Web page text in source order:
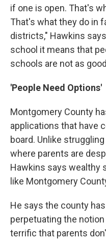
if one is open. That's
That's what they do in
districts," Hawkins
school it means that
schools are not as
'People Need Options'
Montgomery County
applications that have
board. Unlike
where parents are
Hawkins says wealthy
like Montgomery
He says the county
perpetuating the
terrific that parents